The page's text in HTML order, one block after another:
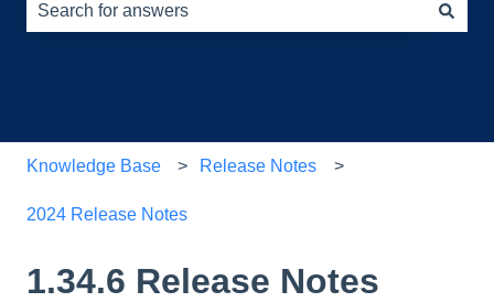
Knowledge Base Release Notes
2024 Release Notes
1.34.6 Release Notes